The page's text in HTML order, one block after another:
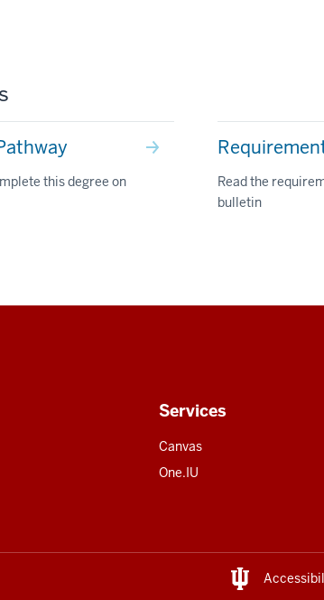
this degree on
Read the
bulletin
Services
Canvas
One.IU